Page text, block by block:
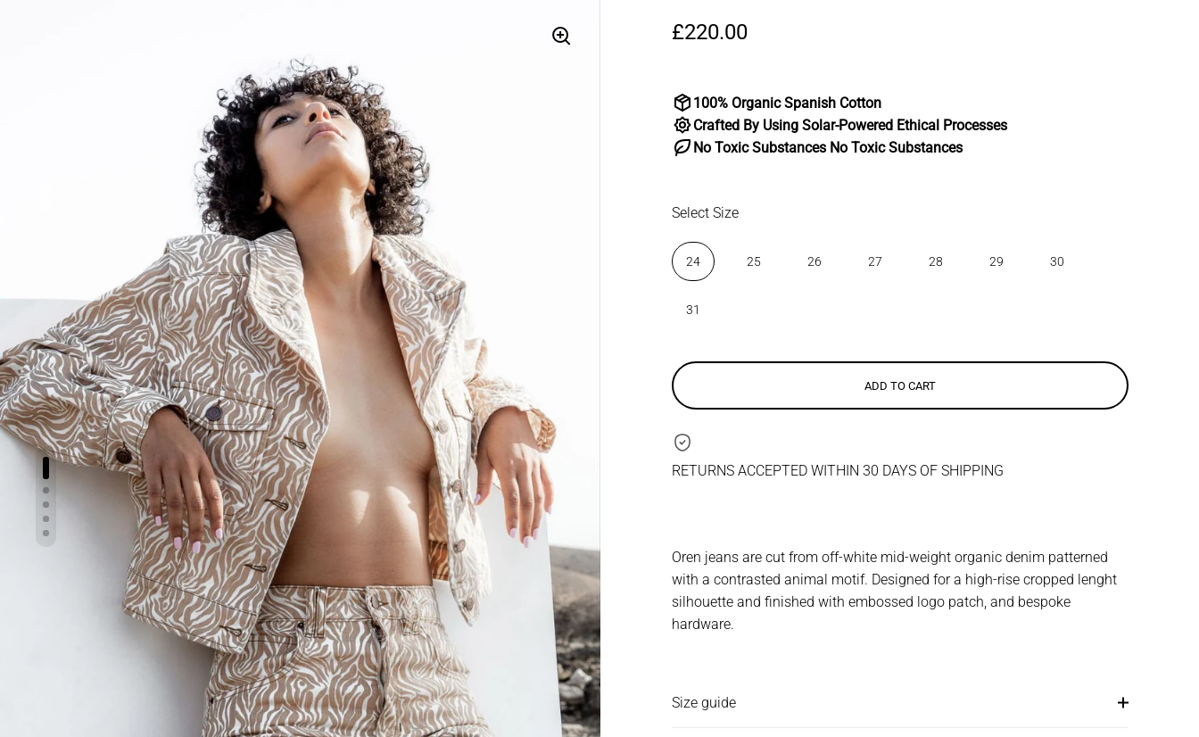
Show slide 1
Show slide 2
Show slide 3
Show slide 4
£220.00
100% Organic Spanish Cotton
Crafted By Using Solar-Powered Ethical Processes
No Toxic Substances No Toxic Substances
Select Size
24 25 26 27 28 29 30
31
ADD TO CART
RETURNS ACCEPTED WITHIN 30 DAYS OF SHIPPING
Oren jeans are cut from off-white mid-weight organic denim patterned
with a contrasted animal motif. Designed for a high-rise cropped lenght
silhouette and finished with embossed logo patch, and bespoke
hardware.
Size guide